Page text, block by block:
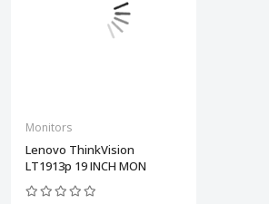
Monitors
Lenovo ThinkVision
LT1913p 19 INCH MON